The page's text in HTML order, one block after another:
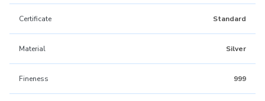
Certificate Standard
Material Silver
Fineness 999